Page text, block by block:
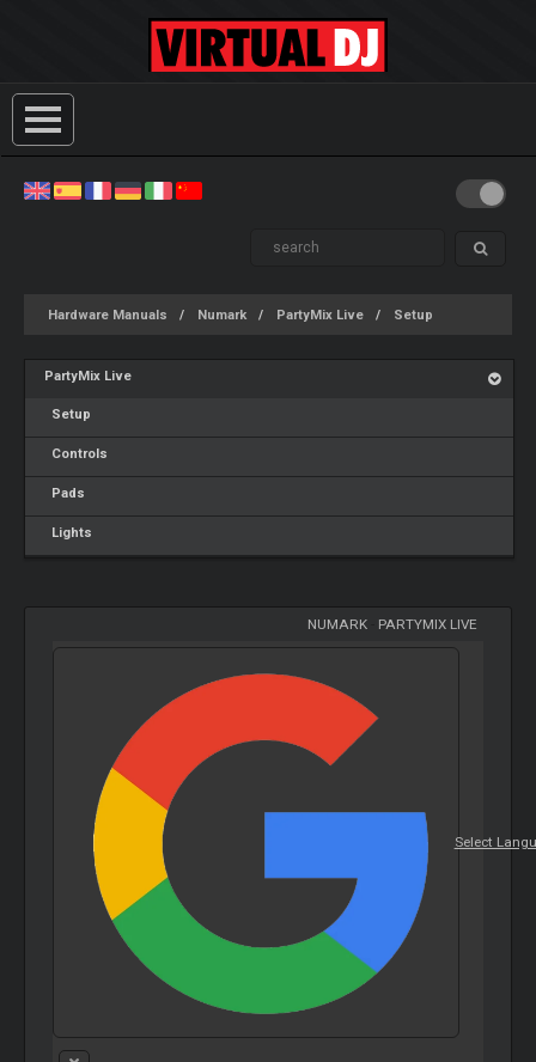
Hardware Manuals Numark PartyMix Live Setup
PartyMix Live
Setup
Controls
Pads
Lights
NUMARK- PARTYMIX LIVE
Select